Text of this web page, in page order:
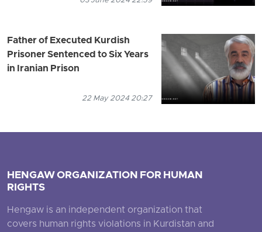
Father of Executed Kurdish
Prisoner Sentenced to Six Years
in Iranian Prison
22 May 2024 20:27
HENGAW ORGANIZATION FOR HUMAN
RIGHTS
Hengaw is an independent organization that
covers human rights violations in Kurdistan and